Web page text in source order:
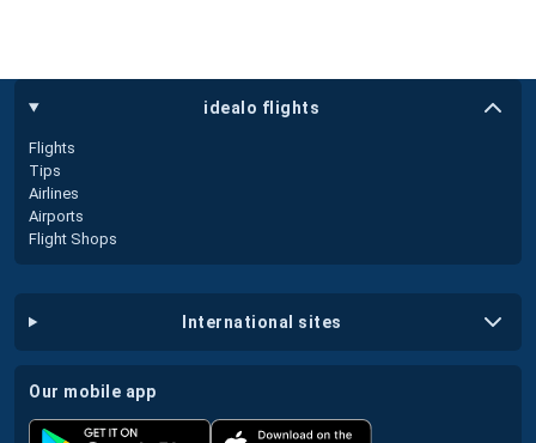
idealo flights
Flights
Tips
Airlines
Airports
Flight Shops
international sites
our mobile app